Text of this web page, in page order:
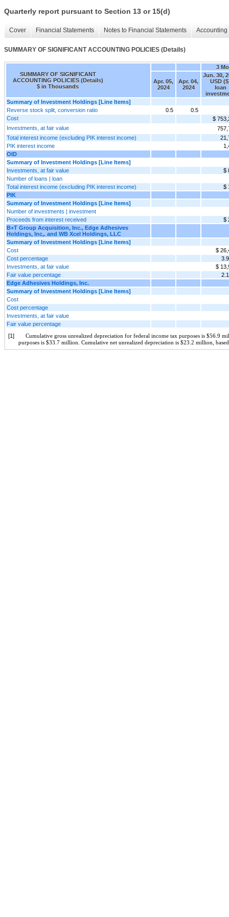
Quarterly report pursuant to Section 13 or 15(d)
Cover Financial Statements Notes to Financial Statements
SUMMARY OF SIGNIFICANT ACCOUNTING POLICIES (Details)
SUMMARY OF SIGNIFICANT
ACCOUNTING POLICIES (Details)
$ in Thousands
3
Apr. 05,
2024
Apr. 04,
2024
Jun. 30,
USD
loan
Summary of Investment Holdings [Line Items]
Reverse stock split, conversion ratio
0.5
0.5
Cost
$
Investments, at fair value
Total interest income (excluding PIK interest income)
PIK interest income
OID
Summary of Investment Holdings [Line Items]
Investments, at fair value
$
Number of loans | loan
Total interest income (excluding PIK interest income)
$
PIK
Summary of Investment Holdings [Line Items]
Number of investments | investment
Proceeds from interest received
$
B+T Group Acquisition, Inc., Edge Adhesives
Holdings, Inc,. and WB Xcel Holdings, LLC
Summary of Investment Holdings [Line Items]
Cost
$
Cost percentage
Investments, at fair value
$
Fair value percentage
Edge Adhesives Holdings, Inc.
Summary of Investment Holdings [Line Items]
Cost
Cost percentage
Investments, at fair value
Fair value percentage
[1]
Cumulative gross unrealized depreciation for federal income tax purposes is $56.9
purposes is $33.7 million. Cumulative net unrealized depreciation is $23.2 million,